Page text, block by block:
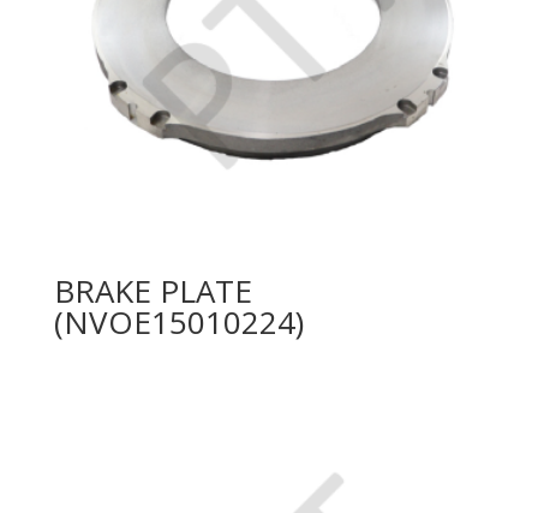
BRAKE PLATE
(NVOE15010224)